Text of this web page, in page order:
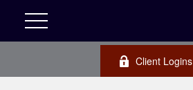
Client Logins